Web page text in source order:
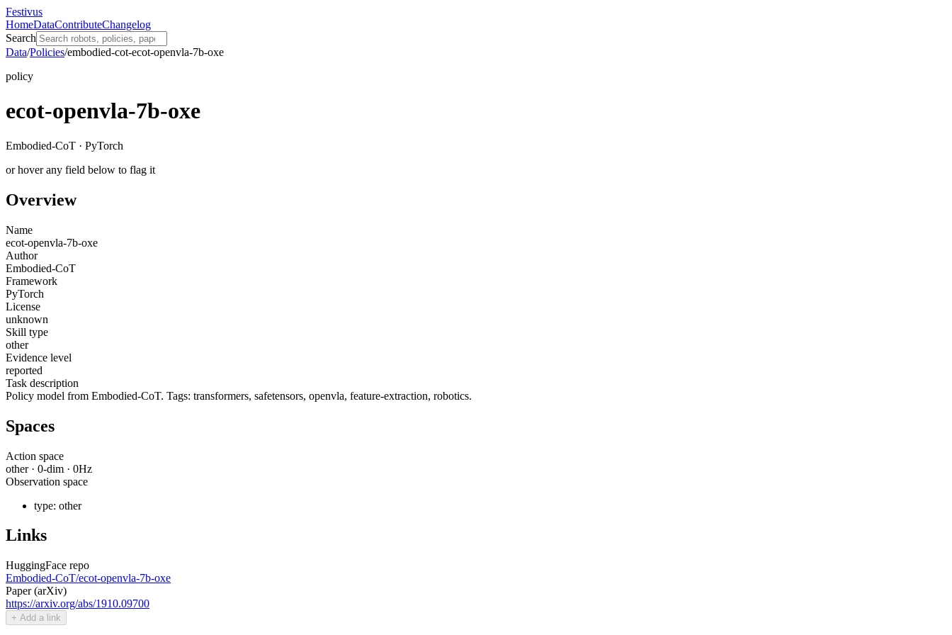
Festivus
HomeDataContributeChangelog
Search
Data/Policies/embodied-cot-ecot-openvla-7b-oxe
policy
ecot-openvla-7b-oxe
Embodied-CoT · PyTorch
or hover any field below to flag it
Overview
Name
ecot-openvla-7b-oxe
Author
Embodied-CoT
Framework
PyTorch
License
unknown
Skill type
other
Evidence level
reported
Task description
Policy model from Embodied-CoT. Tags: transformers, safetensors, openvla, feature-extraction, robotics.
Spaces
Action space
other· 0-dim · 0Hz
Observation space
type: other
Links
HuggingFace repo
Embodied-CoT/ecot-openvla-7b-oxe
Paper (arXiv)
https://arxiv.org/abs/1910.09700
+ Add a link